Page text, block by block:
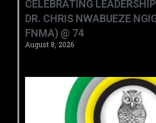
CELEBRATING
DR. CHRIS NWABUEZE
FNMA) @ 74
August 8, 2026